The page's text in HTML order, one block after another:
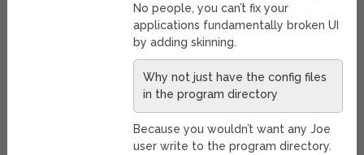
No people, you can’t fix your
applications fundamentally broken UI
by adding skinning.
Why not just have the config files
in the program directory
Because you wouldn’t want any Joe
user write to the program directory.